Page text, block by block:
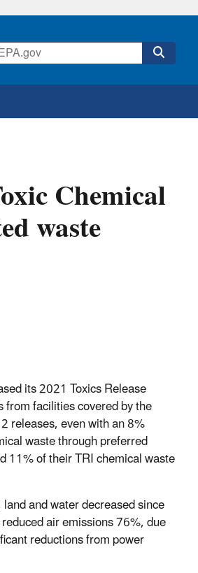
Chemical
waste
its 2021 Toxics Release
facilities covered by the
releases, even with an 8%
waste through preferred
11% of their TRI chemical waste
and water decreased since
air emissions 76%, due
reductions from power